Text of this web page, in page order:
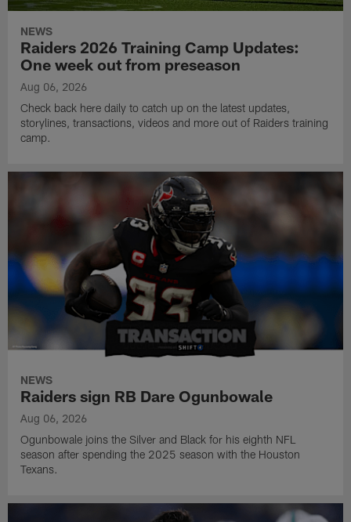
NEWS
Raiders 2026 Training Camp Updates:
One week out from preseason
Aug 06, 2026
Check back here daily to catch up on the latest updates,
storylines, transactions, videos and more out of Raiders training
camp.
NEWS
Raiders sign RB Dare Ogunbowale
Aug 06, 2026
Ogunbowale joins the Silver and Black for his eighth NFL
season after spending the 2025 season with the Houston
Texans.